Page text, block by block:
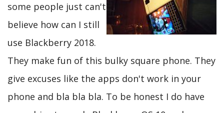
some people just can't
believe how can I still
use Blackberry 2018.
They make fun of this bulky square phone. They
give excuses like the apps don't work in your
phone and bla bla bla. To be honest I do have